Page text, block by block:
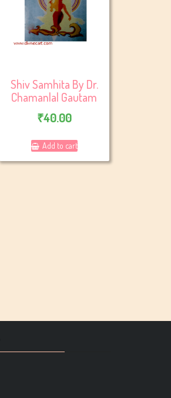
Shiv Samhita By Dr.
Chamanlal Gautam
₹40.00
Add to cart